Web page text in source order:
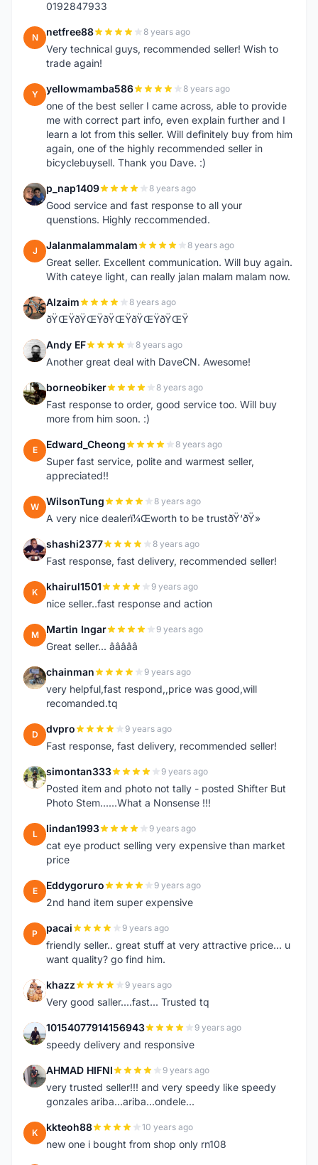
0192847933
N netfree88 8 years ago
Very technical guys, recommended seller! Wish to
trade again!
Y yellowmamba586 8 years ago
one of the best seller I came across, able to provide
me with correct part info, even explain further and I
learn a lot from this seller. Will definitely buy from him
again, one of the highly recommended seller in
bicyclebuysell. Thank you Dave. :)
P p_nap1409 8 years ago
Good service and fast response to all your
quenstions. Highly reccommended.
J Jalanmalammalam 8 years ago
Great seller. Excellent communication. Will buy again.
With cateye light, can really jalan malam malam now.
A Alzaim 8 years ago
ðŸŒŸðŸŒŸðŸŒŸðŸŒŸðŸŒŸ
A Andy EF 8 years ago
Another great deal with DaveCN. Awesome!
B borneobiker 8 years ago
Fast response to order, good service too. Will buy
more from him soon. :)
E Edward_Cheong 8 years ago
Super fast service, polite and warmest seller,
appreciated!!
W WilsonTung 8 years ago
A very nice dealerï¼Œworth to be trustðŸ‘ðŸ»
S shashi2377 8 years ago
Fast response, fast delivery, recommended seller!
K khairul1501 9 years ago
nice seller..fast response and action
M Martin Ingar 9 years ago
Great seller... â­â­â­â­â­
C chainman 9 years ago
very helpful,fast respond,,price was good,will
recomanded.tq
D dvpro 9 years ago
Fast response, fast delivery, recommended seller!
S simontan333 9 years ago
Posted item and photo not tally - posted Shifter But
Photo Stem......What a Nonsense !!!
L lindan1993 9 years ago
cat eye product selling very expensive than market
price
E Eddygoruro 9 years ago
2nd hand item super expensive
P pacai 9 years ago
friendly seller.. great stuff at very attractive price... u
want quality? go find him.
K khazz 9 years ago
Very good saller....fast... Trusted tq
1 10154077914156943 9 years ago
speedy delivery and responsive
A AHMAD HIFNI 9 years ago
very trusted seller!!! and very speedy like speedy
gonzales ariba...ariba...ondele...
K kkteoh88 10 years ago
new one i bought from shop only rn108